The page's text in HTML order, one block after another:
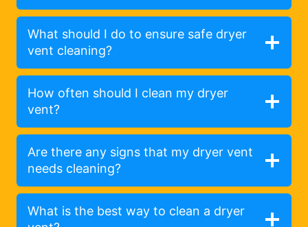
What should I do to ensure safe dryer
vent cleaning?
How often should I clean my dryer
vent?
Are there any signs that my dryer vent
needs cleaning?
What is the best way to clean a dryer